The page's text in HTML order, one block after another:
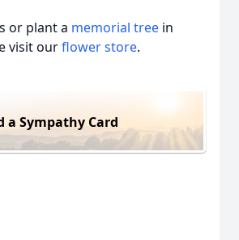
or plant a memorial tree in
visit ourflower store.
a Sympathy Card